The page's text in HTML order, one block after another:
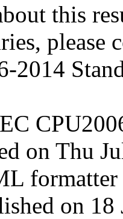
this
please
2014
on Thu
on 18